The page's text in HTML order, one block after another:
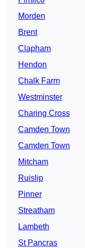
Morden
Brent
Clapham
Hendon
Chalk Farm
Westminster
Charing Cross
Camden Town
Camden Town
Mitcham
Ruislip
Pinner
Streatham
Lambeth
St Pancras